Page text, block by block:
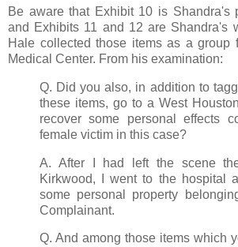
Be aware that Exhibit 10 is Shandra's
and Exhibits 11 and 12 are Shandra's
Hale collected those items as a group
Medical Center. From his examination:
Q. Did you also, in addition to
these items, go to a West
recover some personal effects
female victim in this case?
A. After I had left the scene
Kirkwood, I went to the hospital
some personal property
Complainant.
Q. And among those items which